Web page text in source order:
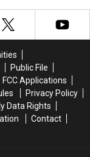
Public File
FCC Applications
Privacy Policy
Data Rights
Contact